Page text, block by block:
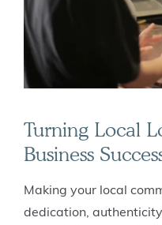
Turning Local
Business
Making your local
dedication,